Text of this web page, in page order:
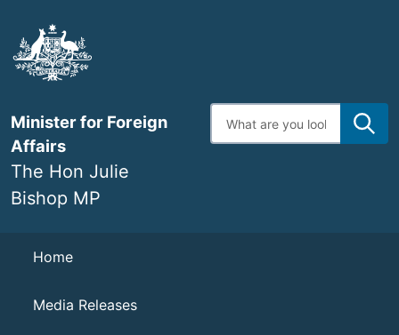
main
content
Minister for Foreign
Affairs
The Hon Julie
Bishop MP
Enter
search
Navigation
Home
Media Releases